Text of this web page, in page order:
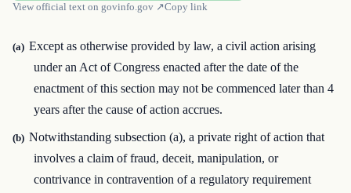
View official text on govinfo.gov ↗Copy link
(a) Except as otherwise provided by law, a civil action arising
under an Act of Congress enacted after the date of the
enactment of this section may not be commenced later than 4
years after the cause of action accrues.
(b) Notwithstanding subsection (a), a private right of action that
involves a claim of fraud, deceit, manipulation, or
contrivance in contravention of a regulatory requirement